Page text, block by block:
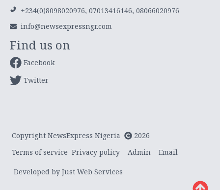
+234(0)8098020976, 07013416146, 08066020976
info@newsexpressngr.com
Find us on
Facebook
Twitter
Copyright NewsExpress Nigeria
2026
Terms of service Privacy policy Admin Email
Developed by Just Web Services